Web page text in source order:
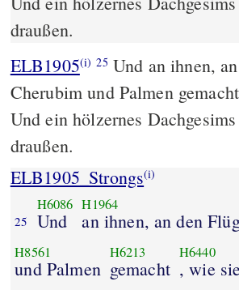
draußen.
ELB1905(i) 25 Und an ihnen,
Cherubim und Palmen
Und ein hölzernes
draußen.
ELB1905_Strongs(i)
25
H6086
Und
H1964
an ihnen, an den
H8561
und Palmen
H6213
gemacht
H6440
, wie